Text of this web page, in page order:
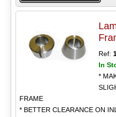
Ref:
In
*
FRAME
* BETTER CLEARANCE ON